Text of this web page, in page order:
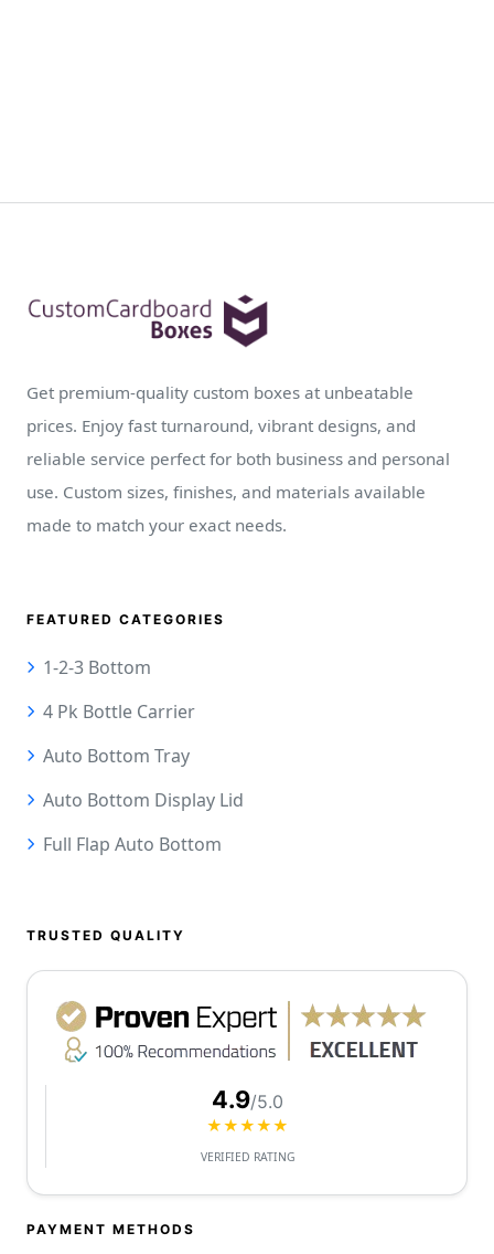
Get premium-quality custom boxes at unbeatable
prices. Enjoy fast turnaround, vibrant designs, and
reliable service perfect for both business and personal
use. Custom sizes, finishes, and materials available
made to match your exact needs.
FEATURED CATEGORIES
1-2-3 Bottom
4 Pk Bottle Carrier
Auto Bottom Tray
Auto Bottom Display Lid
Full Flap Auto Bottom
TRUSTED QUALITY
4.9/5.0
★★★★★
VERIFIED RATING
PAYMENT METHODS